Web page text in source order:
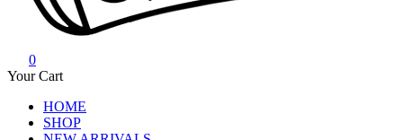
Chrome Hearts
Chrome hearts shirt and hoodies
0
Your Cart
HOME
SHOP